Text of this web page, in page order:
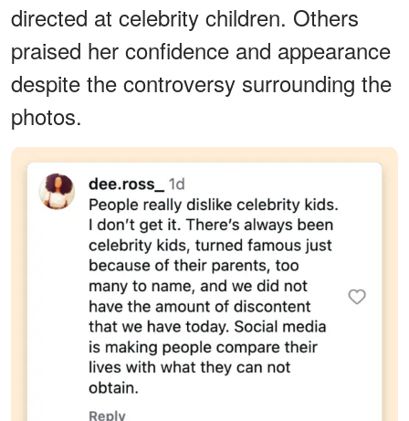
directed at celebrity children. Others
praised her confidence and appearance
despite the controversy surrounding the
photos.